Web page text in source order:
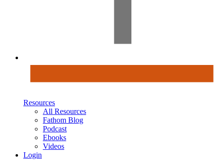
Resources
All Resources
Fathom Blog
Podcast
Ebooks
Videos
Login